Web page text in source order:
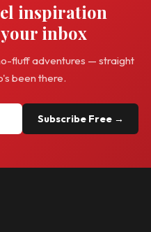
inspiration
inbox
fluff adventures — straight
been there.
Subscribe Free →